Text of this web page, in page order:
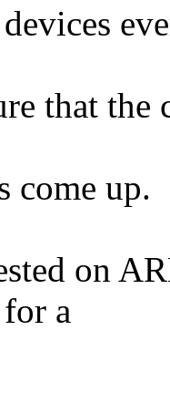
that the
come up.
on
a